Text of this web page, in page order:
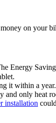
on your
it within a year.
and only heat
installation